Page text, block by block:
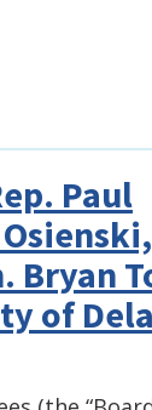
Paul
Bryan
of